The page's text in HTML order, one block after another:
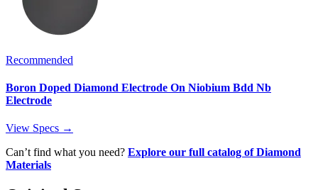
Recommended
Boron Doped Diamond Electrode On Niobium Bdd Nb
Electrode
View Specs →
Can’t find what you need? Explore our full catalog of Diamond
Materials